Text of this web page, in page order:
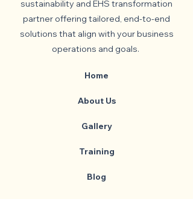
sustainability and EHS transformation
partner offering tailored, end-to-end
solutions that align with your business
operations and goals.
Home
About Us
Gallery
Training
Blog